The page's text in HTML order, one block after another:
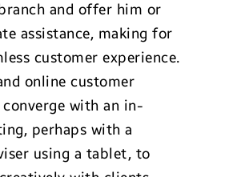
and offer him or
assistance, making for
customer experience.
online customer
with an in-
perhaps with a
using a tablet, to